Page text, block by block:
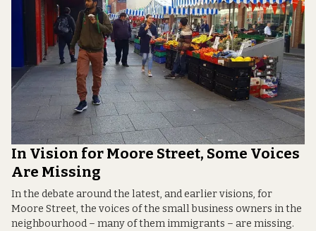
In Vision for Moore Street, Some Voices
Are Missing
In the debate around the latest, and earlier visions, for
Moore Street, the voices of the small business owners in the
neighbourhood – many of them immigrants – are missing.